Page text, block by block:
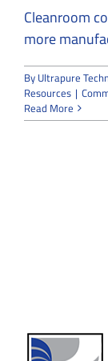
Cleanroom
more
ByUltrapure
Resources |
Read More